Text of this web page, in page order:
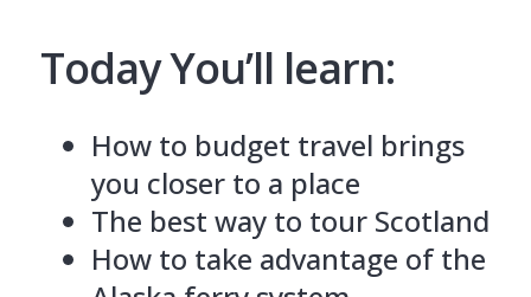
Today You’ll learn:
How to budget travel brings
you closer to a place
The best way to tour Scotland
How to take advantage of the